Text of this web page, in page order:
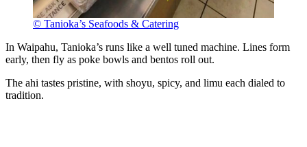
© Tanioka’s Seafoods & Catering
In Waipahu, Tanioka’s runs like a well tuned machine. Lines form
early, then fly as poke bowls and bentos roll out.
The ahi tastes pristine, with shoyu, spicy, and limu each dialed to
tradition.